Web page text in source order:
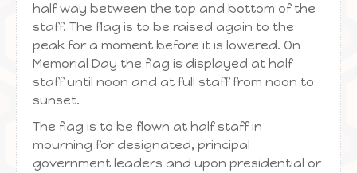
half way between the top and bottom of the
staff. The flag is to be raised again to the
peak for a moment before it is lowered. On
Memorial Day the flag is displayed at half
staff until noon and at full staff from noon to
sunset.
The flag is to be flown at half staff in
mourning for designated, principal
government leaders and upon presidential or